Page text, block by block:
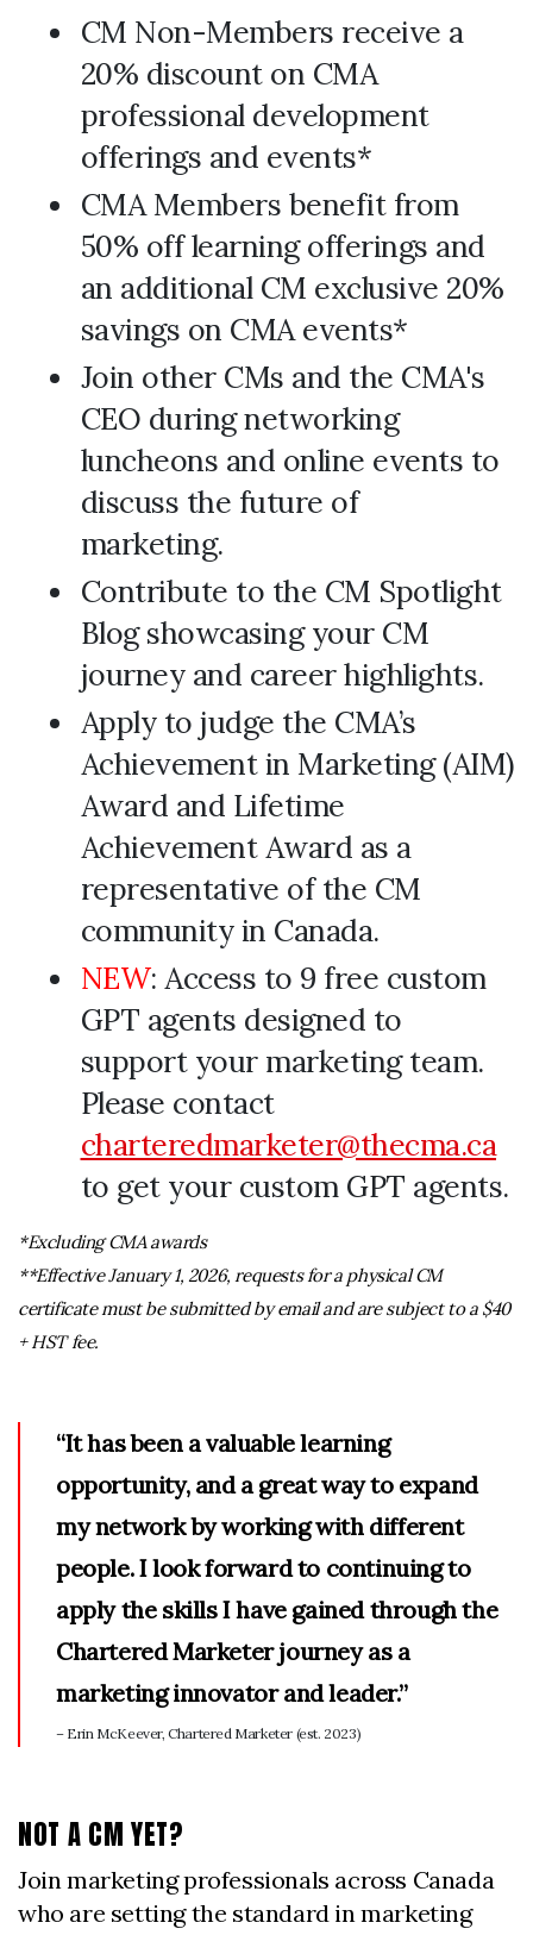
CM Non-Members receive a
20% discount on CMA
professional development
offerings and events*
CMA Members benefit from
50% off learning offerings and
an additional CM exclusive 20%
savings on CMA events*
Join other CMs and the CMA's
CEO during networking
luncheons and online events to
discuss the future of
marketing.
Contribute to the CM Spotlight
Blog showcasing your CM
journey and career highlights.
Apply to judge the CMA’s
Achievement in Marketing (AIM)
Award and Lifetime
Achievement Award as a
representative of the CM
community in Canada.
NEW: Access to 9 free custom
GPT agents designed to
support your marketing team.
Please contact
charteredmarketer@thecma.ca
to get your custom GPT agents.
*Excluding CMA awards
**Effective January 1, 2026, requests for a physical CM
certificate must be submitted by email and are subject to a $40
+ HST fee.
“It has been a valuable learning
opportunity, and a great way to expand
my network by working with different
people. I look forward to continuing to
apply the skills I have gained through the
Chartered Marketer journey as a
marketing innovator and leader.”
– Erin McKeever, Chartered Marketer (est. 2023)
NOT A CM YET?
Join marketing professionals across Canada
who are setting the standard in marketing